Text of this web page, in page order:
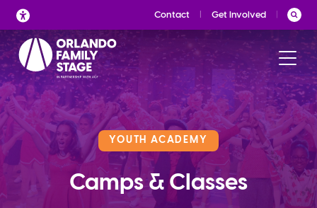
Skip
to
content
Contact Get Involved
YOUTH ACADEMY
Camps & Classes